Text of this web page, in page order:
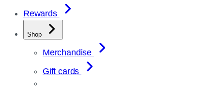
Rewards
Shop
Merchandise
Gift cards